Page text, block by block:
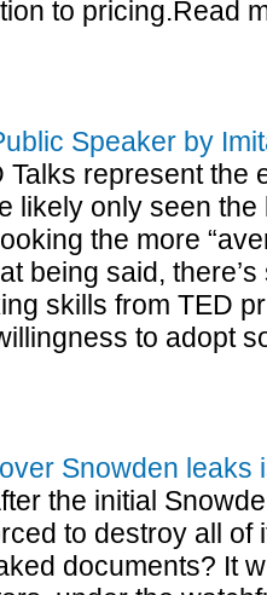
to pricing.Read
Speaker by
Talks represent the
likely only seen
the more
being said,
skills from TED
to adopt
Snowden leaks
the initial
to destroy all of
documents? It